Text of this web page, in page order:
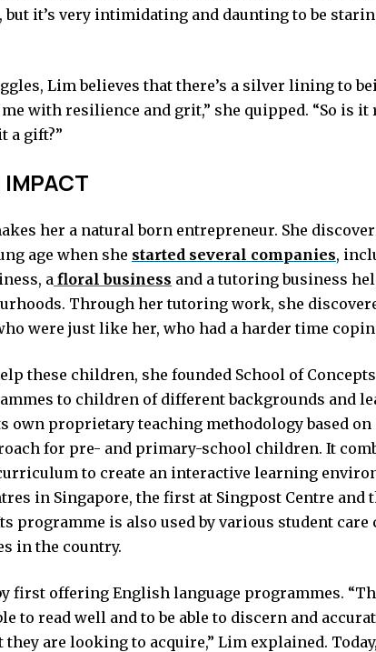
it’s very intimidating and daunting to be
Lim believes that there’s a silver lining to
with resilience and grit,” she quipped. “So is
a gift?”
IMPACT
her a natural born entrepreneur. She
age when she started several companies,
a floral business and a tutoring business
Through her tutoring work, she
were just like her, who had a harder time
these children, she founded School of
to children of different backgrounds and
own proprietary teaching methodology based
for pre- and primary-school children. It
to create an interactive learning
in Singapore, the first at Singpost Centre and
programme is also used by various student
in the country.
first offering English language programmes.
to read well and to be able to discern and
are looking to acquire,” Lim explained.